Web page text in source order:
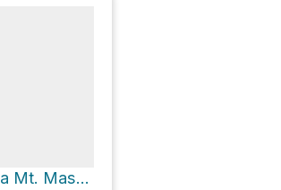
Mount Massive via Mt. Massive East Slopes and Colorado Trail